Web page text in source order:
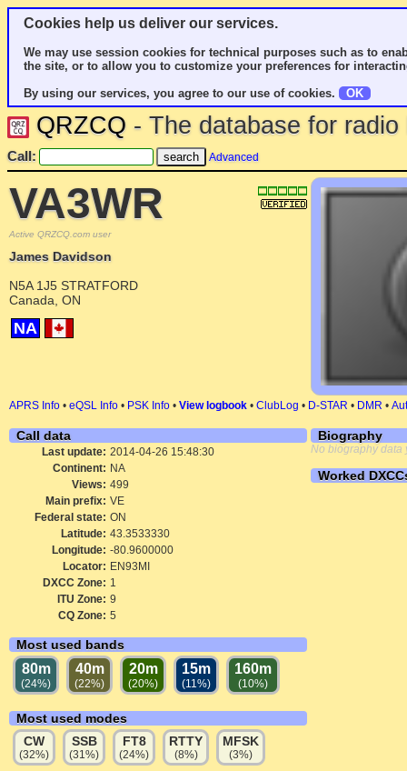
Cookies help us deliver our services.
We may use session cookies for technical purposes such as to
the site, or to allow you to customize your preferences for
By using our services, you agree to our use of cookies.
OK
QRZCQ - The database for
Call: Advanced
VA3WR
Active QRZCQ.com user
James Davidson
N5A 1J5 STRATFORD
Canada, ON
NA
APRS Info • eQSL Info • PSK Info • View logbook • ClubLog • D-STAR • DMR •
Call data
Last update: 2014-04-26 15:48:30
Continent: NA
Views: 499
Main prefix: VE
Federal state: ON
Latitude: 43.3533330
Longitude: -80.9600000
Locator: EN93MI
DXCC Zone: 1
ITU Zone: 9
CQ Zone: 5
Most used bands
80m
(24%)
40m
(22%)
20m
(20%)
15m
(11%)
160m
(10%)
Most used modes
CW
(32%)
SSB
(31%)
FT8
(24%)
RTTY
(8%)
MFSK
(3%)
Biography
No biography data
Worked